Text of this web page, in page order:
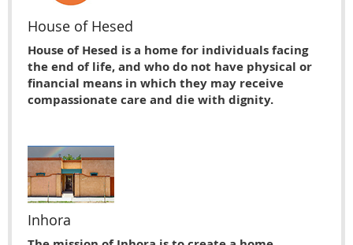
House of Hesed
House of Hesed is a home for individuals facing
the end of life, and who do not have physical or
financial means in which they may receive
compassionate care and die with dignity.
Inhora